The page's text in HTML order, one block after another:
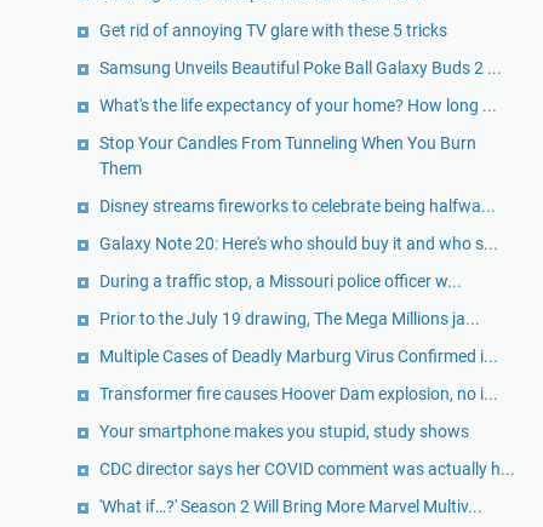
Get rid of annoying TV glare with these 5 tricks
Samsung Unveils Beautiful Poke Ball Galaxy Buds 2 ...
What's the life expectancy of your home? How long ...
Stop Your Candles From Tunneling When You Burn
Them
Disney streams fireworks to celebrate being halfwa...
Galaxy Note 20: Here's who should buy it and who s...
During a traffic stop, a Missouri police officer w...
Prior to the July 19 drawing, The Mega Millions ja...
Multiple Cases of Deadly Marburg Virus Confirmed i...
Transformer fire causes Hoover Dam explosion, no i...
Your smartphone makes you stupid, study shows
CDC director says her COVID comment was actually h...
'What if…?' Season 2 Will Bring More Marvel Multiv...